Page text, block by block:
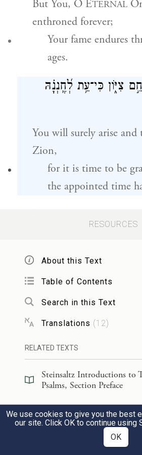
But You, O ETERNAL
enthroned forever;
Your fame endures
ages.
צִיּ֑וֹן כִּי־עֵ֥ת לְ֝חֶֽנְנָ֗הּ
You will surely arise
Zion,
for it is time to be
the appointed time
and cherish its dust.
יְהֹוָ֑ה וְֽכׇל־מַלְכֵ֥י הָ֝אָ֗רֶץ
all the kings of the
נִ֝רְאָ֗ה בִּכְבוֹדֽוֹ׃
For GODhas built Zion,
appearing in divine
RESOURCES
About this Text
Table of Contents
Search in this Text
Translations (12)
RELATED TEXTS
Steinsaltz Introductions to
Psalms, Section Preface
Steinsaltz Introductions to
Psalms, Book Introduction
26)
We use cookies to give you the best
our site. Click OK to continue using
OK